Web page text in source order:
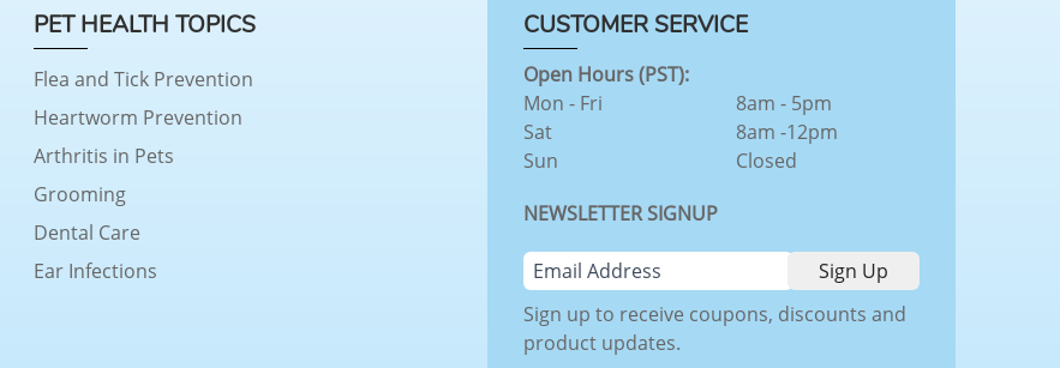
PET HEALTH TOPICS
Flea and Tick Prevention
Heartworm Prevention
Arthritis in Pets
Grooming
Dental Care
Ear Infections
CUSTOMER SERVICE
Open Hours (PST):
Mon - Fri
Sat
Sun
8am - 5pm
8am -12pm
Closed
NEWSLETTER SIGNUP
Sign up to receive coupons, discounts and
product updates.